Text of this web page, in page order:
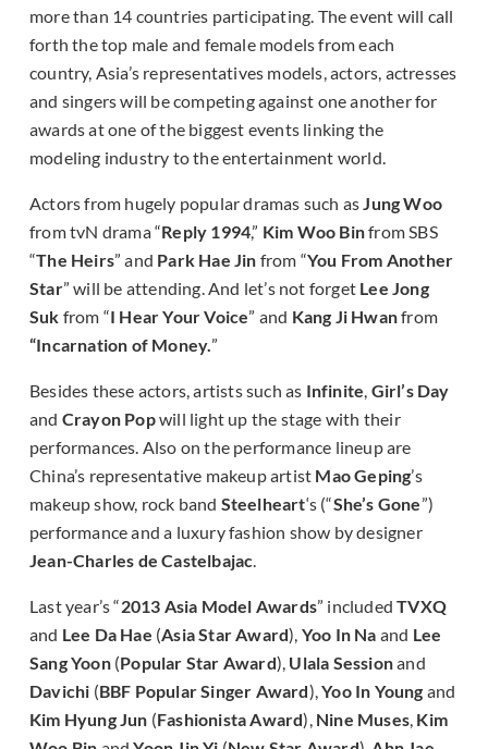
more than 14 countries participating. The event will call
forth the top male and female models from each
country, Asia’s representatives models, actors, actresses
and singers will be competing against one another for
awards at one of the biggest events linking the
modeling industry to the entertainment world.
Actors from hugely popular dramas such asJung Woo
from tvN drama “Reply 1994,” Kim Woo Binfrom SBS
“The Heirs” and Park Hae Jin from “You From Another
Star” will be attending. And let’s not forget Lee Jong
Suk from “I Hear Your Voice” and Kang Ji Hwanfrom
“Incarnation of Money.”
Besides these actors, artists such as Infinite, Girl’s Day
and Crayon Popwill light up the stage with their
performances. Also on the performance lineup are
China’s representative makeup artist Mao Geping’s
makeup show, rock band Steelheart‘s (“She’s Gone”)
performance and a luxury fashion show by designer
Jean-Charles de Castelbajac.
Last year’s “2013 Asia Model Awards” includedTVXQ
and Lee Da Hae (Asia Star Award), Yoo In Na and Lee
Sang Yoon(Popular Star Award), Ulala Sessionand
Davichi (BBF Popular Singer Award),Yoo In Young and
Kim Hyung Jun (Fashionista Award), Nine Muses, Kim